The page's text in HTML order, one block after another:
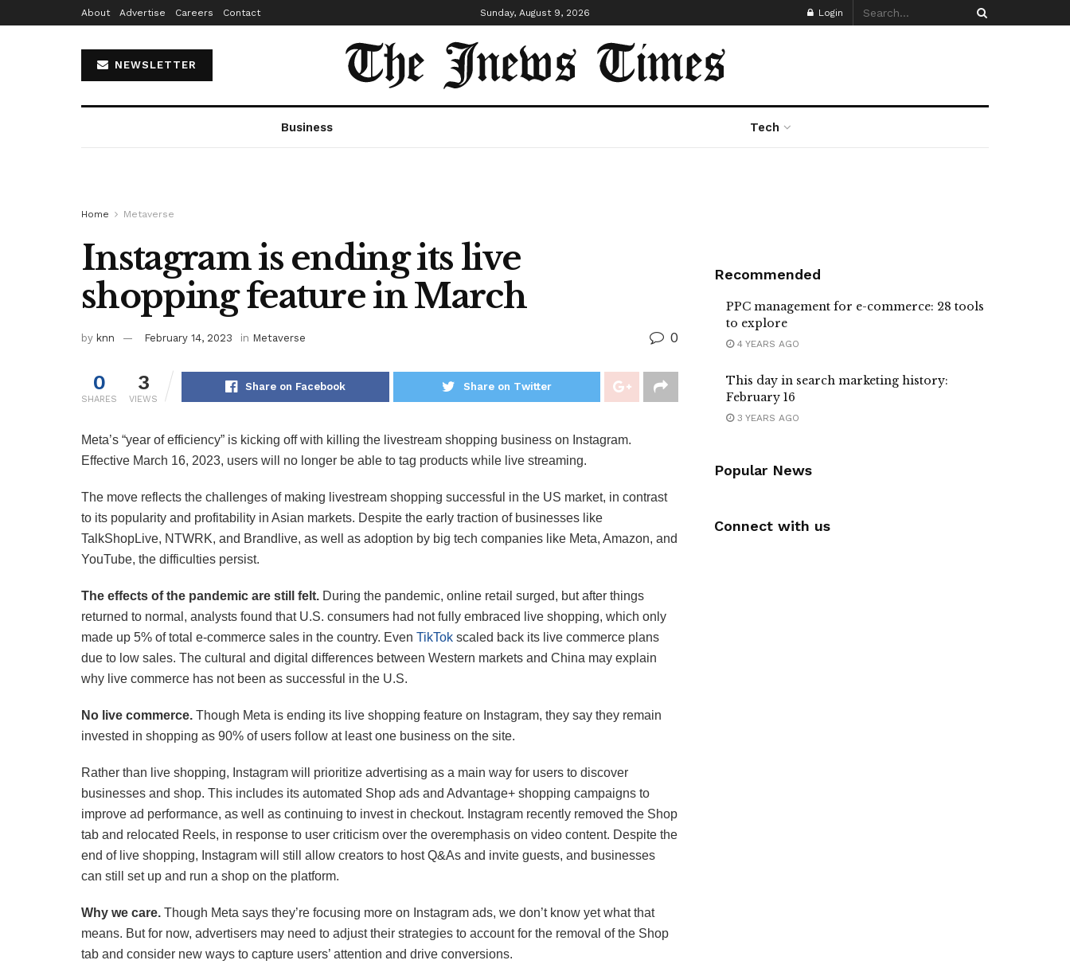
About Advertise Careers Contact Sunday, August 9, 2026 Login
NEWSLETTER
Business Tech
Home Metaverse
Instagram is ending its live
shopping feature in March
by knn February 14, 2023 in Metaverse 0
0
SHARES
3
VIEWS
Share on Facebook Share on Twitter
Meta’s “year of efficiency” is kicking off with killing the livestream shopping business on Instagram.
Effective March 16, 2023, users will no longer be able to tag products while live streaming.
The move reflects the challenges of making livestream shopping successful in the US market, in contrast
to its popularity and profitability in Asian markets. Despite the early traction of businesses like
TalkShopLive, NTWRK, and Brandlive, as well as adoption by big tech companies like Meta, Amazon, and
YouTube, the difficulties persist.
The effects of the pandemic are still felt. During the pandemic, online retail surged, but after things
returned to normal, analysts found that U.S. consumers had not fully embraced live shopping, which only
made up 5% of total e-commerce sales in the country. Even TikTok scaled back its live commerce plans
due to low sales. The cultural and digital differences between Western markets and China may explain
why live commerce has not been as successful in the U.S.
No live commerce. Though Meta is ending its live shopping feature on Instagram, they say they remain
invested in shopping as 90% of users follow at least one business on the site.
Rather than live shopping, Instagram will prioritize advertising as a main way for users to discover
businesses and shop. This includes its automated Shop ads and Advantage+ shopping campaigns to
improve ad performance, as well as continuing to invest in checkout. Instagram recently removed the Shop
tab and relocated Reels, in response to user criticism over the overemphasis on video content. Despite the
end of live shopping, Instagram will still allow creators to host Q&As and invite guests, and businesses
can still set up and run a shop on the platform.
Why we care. Though Meta says they’re focusing more on Instagram ads, we don’t know yet what that
means. But for now, advertisers may need to adjust their strategies to account for the removal of the Shop
tab and consider new ways to capture users’ attention and drive conversions.
Recommended
PPC management for e-commerce: 28 tools
to explore
4 YEARS AGO
This day in search marketing history:
February 16
3 YEARS AGO
Popular News
Connect with us